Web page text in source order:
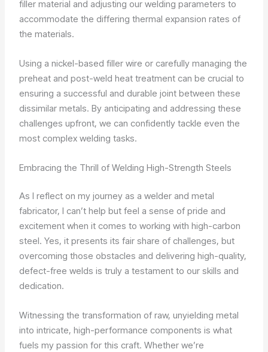
filler material and adjusting our welding parameters to
accommodate the differing thermal expansion rates of
the materials.
Using a nickel-based filler wire or carefully managing the
preheat and post-weld heat treatment can be crucial to
ensuring a successful and durable joint between these
dissimilar metals. By anticipating and addressing these
challenges upfront, we can confidently tackle even the
most complex welding tasks.
Embracing the Thrill of Welding High-Strength Steels
As I reflect on my journey as a welder and metal
fabricator, I can’t help but feel a sense of pride and
excitement when it comes to working with high-carbon
steel. Yes, it presents its fair share of challenges, but
overcoming those obstacles and delivering high-quality,
defect-free welds is truly a testament to our skills and
dedication.
Witnessing the transformation of raw, unyielding metal
into intricate, high-performance components is what
fuels my passion for this craft. Whether we’re